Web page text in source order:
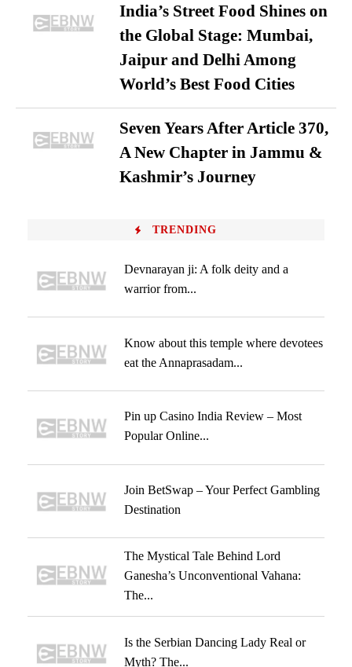
India’s Street Food Shines on
the Global Stage: Mumbai,
Jaipur and Delhi Among
World’s Best Food Cities
Seven Years After Article 370,
A New Chapter in Jammu &
Kashmir’s Journey
TRENDING
Devnarayan ji: A folk deity and a
warrior from...
Know about this temple where devotees
eat the Annaprasadam...
Pin up Casino India Review – Most
Popular Online...
Join BetSwap – Your Perfect Gambling
Destination
The Mystical Tale Behind Lord
Ganesha’s Unconventional Vahana:
The...
Is the Serbian Dancing Lady Real or
Myth? The...